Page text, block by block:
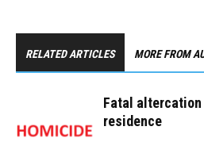
RELATED ARTICLES MORE FROM
Fatal altercation
residence